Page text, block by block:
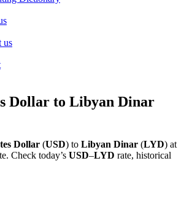
us
Dollar to Libyan Dinar
Dollar (USD) to Libyan Dinar (LYD) at
Check today’s USD–LYD rate, historical